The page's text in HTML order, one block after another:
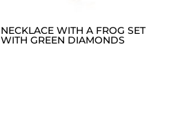
NECKLACE WITH A FROG SET
WITH GREEN DIAMONDS